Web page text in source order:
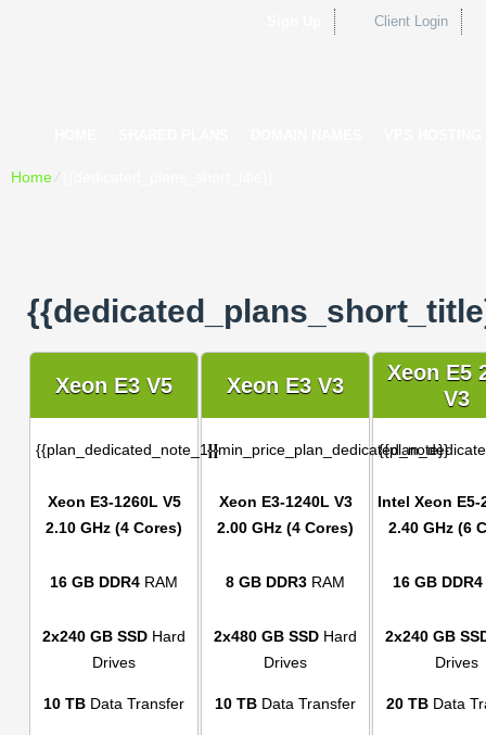
Client Login
Home⁄
Xeon E3 V5 Xeon E3 V3
Xeon E5
V3
{{plan_dedicated_note_1}}{{min_price_plan_dedicated_note}}
Xeon E3-1260L V5
2.10 GHz (4 Cores)
Xeon E3-1240L V3
2.00 GHz (4 Cores)
Intel Xeon E5-
2.40 GHz (6
16 GB DDR4 RAM 8 GB DDR3 RAM 16 GB DDR4
2x240 GB SSD Hard
Drives
2x480 GB SSD Hard
Drives
2x240 GB
Drives
10 TB Data Transfer 10 TB Data Transfer 20 TB Data